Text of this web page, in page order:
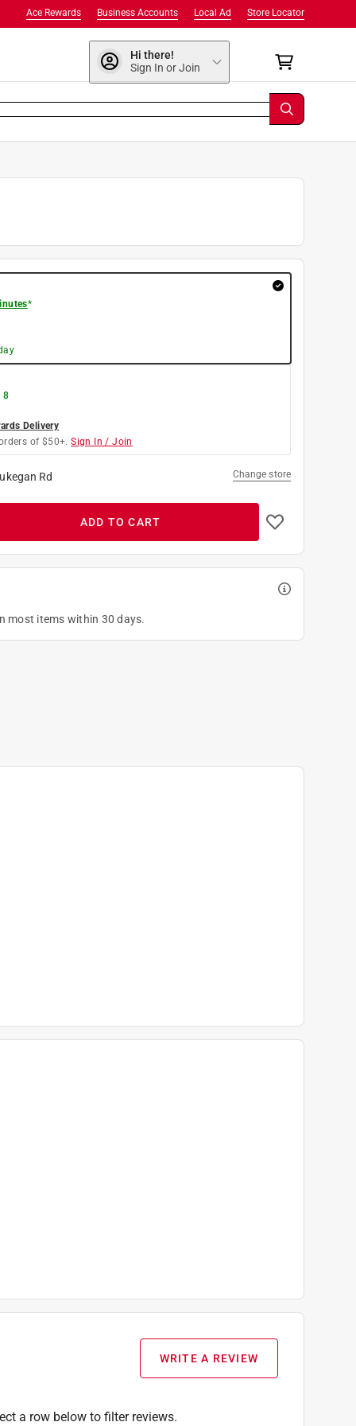
Store Locator
Local Ad
Business Accounts
Ace Rewards
Hi there!
Sign In or Join
*
8
Delivery
of $50+. Sign In / Join
Rd Change store
ADD TO CART
most items within 30 days.
WRITE A REVIEW
a row below to filter reviews.